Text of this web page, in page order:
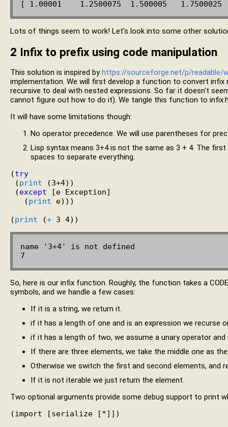
Lots of things seem to work! Let's look into some other
2 Infix to prefix using code manipulation
This solution is inspired byhttps://sourceforge.net/p/readable/
implementation. We will first develop a function to convert
recursive to deal with nested expressions. So far it doesn't
cannot figure out how to do it). We tangle this function to
It will have some limitations though:
No operator precedence. We will use parentheses for
Lisp syntax means 3+4 is not the same as 3 + 4. The
spaces to separate everything.
(try
(print (3+4))
(except [e Exception]
   (
print e)))
(print (+
name '3+4' is not defined
So, here is our infix function. Roughly, the function takes a
symbols, and we handle a few cases:
If it is a string, we return it.
if it has a length of one and is an expression we recurse
if it has a length of two, we assume a unary operator and
If there are three elements, we take the middle one as
Otherwise we switch the first and second elements, and
If it is not iterable we just return the element.
Two optional arguments provide some debug support to print
(import [serialize [*]])